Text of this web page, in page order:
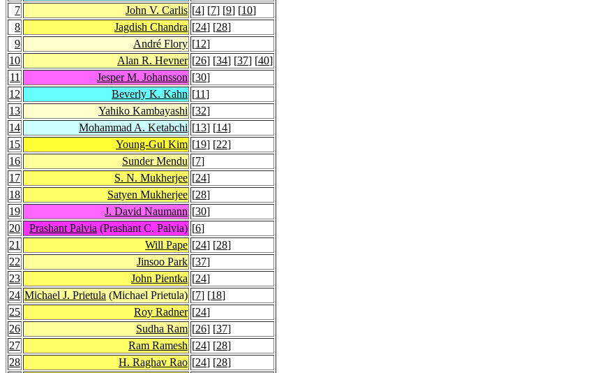
7
John V. Carlis [4] [7] [9] [10]
8
Jagdish Chandra [24] [28]
9
André Flory [12]
10
Alan R. Hevner [26] [34] [37] [40]
11
Jesper M. Johansson [30]
12
Beverly K. Kahn [11]
13
Yahiko Kambayashi [32]
14
Mohammad A. Ketabchi [13] [14]
15
Young-Gul Kim [19] [22]
16
Sunder Mendu [7]
17
S. N. Mukherjee [24]
18
Satyen Mukherjee [28]
19
J. David Naumann [30]
20
Prashant Palvia (Prashant C. Palvia) [6]
21
Will Pape [24] [28]
22
Jinsoo Park [37]
23
John Pientka [24]
24 Michael J. Prietula (Michael Prietula) [7] [18]
25
Roy Radner [24]
26
Sudha Ram [26] [37]
27
Ram Ramesh [24] [28]
28
H. Raghav Rao [24] [28]